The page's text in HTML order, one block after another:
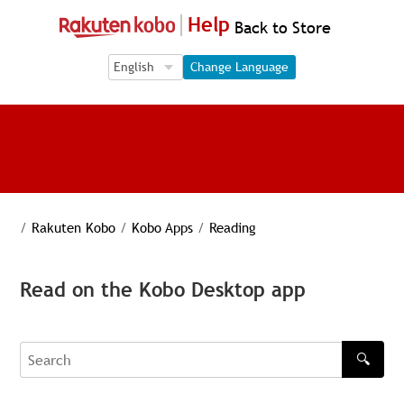
Help Back to Store
Language Selection
Language Selection
Change Language
/ Rakuten Kobo / Kobo Apps / Reading
Read on the Kobo Desktop app
Search
🔍